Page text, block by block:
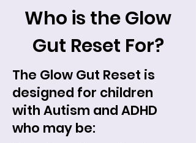
Who is the Glow
Gut Reset For?
The Glow Gut Reset is
designed for children
with Autism and ADHD
who may be: